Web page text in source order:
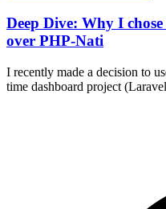
Deep Dive: Why I
over PHP-Nati
I recently made a decision to
time dashboard project